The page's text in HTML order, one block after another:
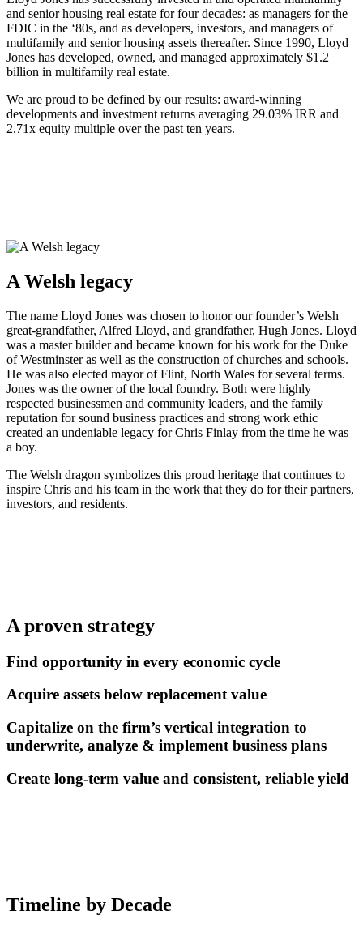
and senior housing real estate for four decades: as managers for the
FDIC in the ‘80s, and as developers, investors, and managers of
multifamily and senior housing assets thereafter. Since 1990, Lloyd
Jones has developed, owned, and managed approximately $1.2
billion in multifamily real estate.
We are proud to be defined by our results: award-winning
developments and investment returns averaging 29.03% IRR and
2.71x equity multiple over the past ten years.
A Welsh legacy
The name Lloyd Jones was chosen to honor our founder’s Welsh
great-grandfather, Alfred Lloyd, and grandfather, Hugh Jones. Lloyd
was a master builder and became known for his work for the Duke
of Westminster as well as the construction of churches and schools.
He was also elected mayor of Flint, North Wales for several terms.
Jones was the owner of the local foundry. Both were highly
respected businessmen and community leaders, and the family
reputation for sound business practices and strong work ethic
created an undeniable legacy for Chris Finlay from the time he was
a boy.
The Welsh dragon symbolizes this proud heritage that continues to
inspire Chris and his team in the work that they do for their partners,
investors, and residents.
A proven strategy
Find opportunity in every economic cycle
Acquire assets below replacement value
Capitalize on the firm’s vertical integration to
underwrite, analyze & implement business plans
Create long-term value and consistent, reliable yield
Timeline by Decade